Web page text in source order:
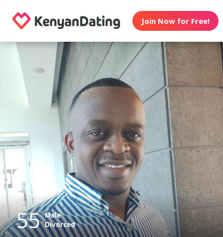
Join Now for Free!
55 Male
Divorced